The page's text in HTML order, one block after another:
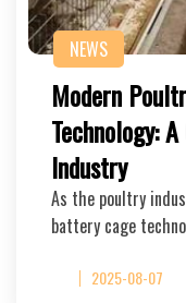
NEWS
Modern
Technology:
Industry
As the poultry
battery cage
2025-08-07